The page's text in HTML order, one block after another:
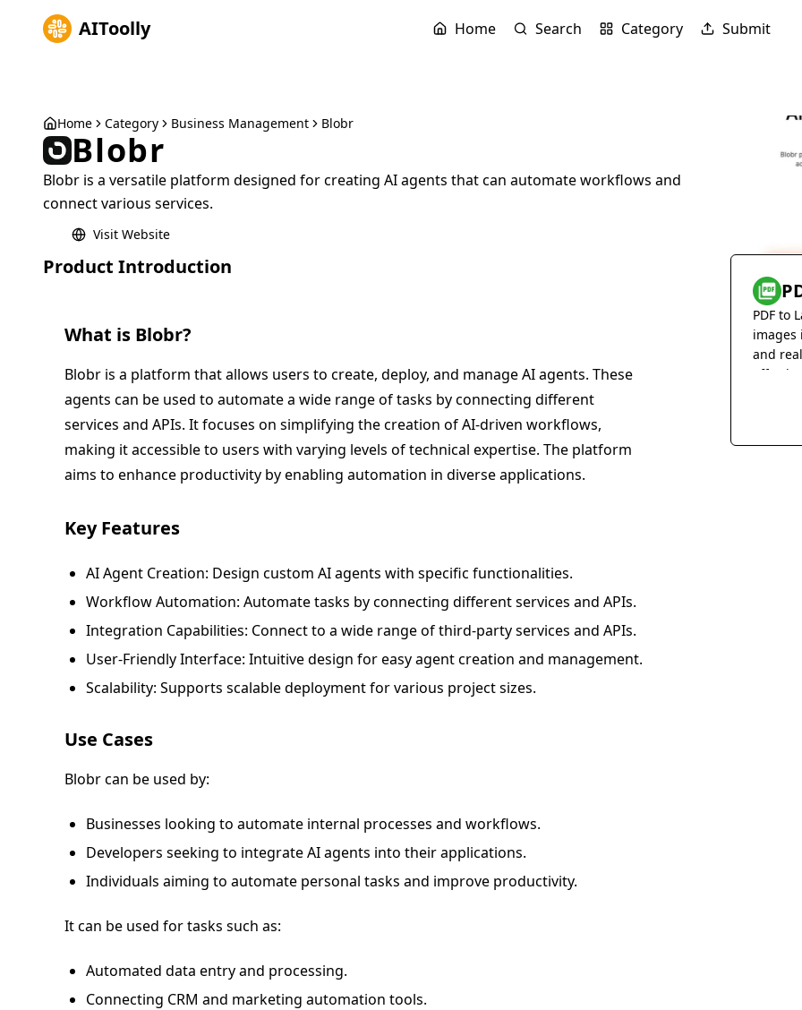
AIToolly Home Search Category Submit
Home Category Business Management Blobr
Blobr
Blobr is a versatile platform designed for creating AI agents that can automate workflows and
connect various services.
Visit Website
Product Introduction
What is Blobr?
Blobr is a platform that allows users to create, deploy, and manage AI agents. These
agents can be used to automate a wide range of tasks by connecting different
services and APIs. It focuses on simplifying the creation of AI-driven workflows,
making it accessible to users with varying levels of technical expertise. The platform
aims to enhance productivity by enabling automation in diverse applications.
Key Features
AI Agent Creation: Design custom AI agents with specific functionalities.
Workflow Automation: Automate tasks by connecting different services and APIs.
Integration Capabilities: Connect to a wide range of third-party services and APIs.
User-Friendly Interface: Intuitive design for easy agent creation and management.
Scalability: Supports scalable deployment for various project sizes.
Use Cases
Blobr can be used by:
Businesses looking to automate internal processes and workflows.
Developers seeking to integrate AI agents into their applications.
Individuals aiming to automate personal tasks and improve productivity.
It can be used for tasks such as:
Automated data entry and processing.
Connecting CRM and marketing automation tools.
PDF to
images
and